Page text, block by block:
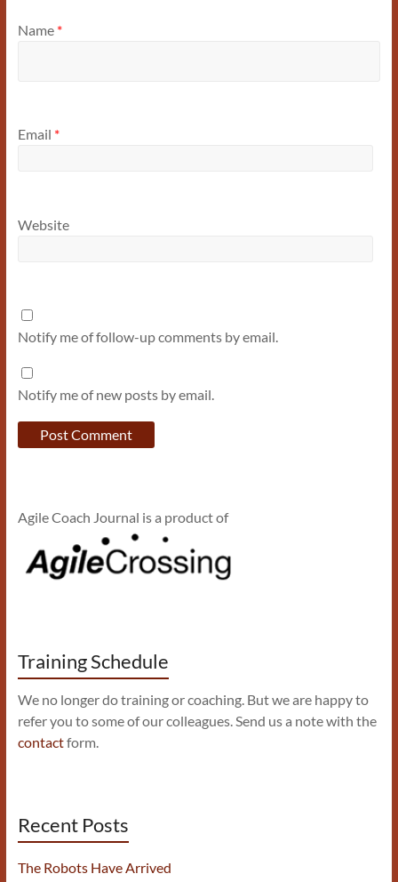
Name *
Email *
Website
Notify me of follow-up comments by email.
Notify me of new posts by email.
Agile Coach Journal is a product of
Training Schedule
We no longer do training or coaching. But we are happy to
refer you to some of our colleagues. Send us a note with the
contactform.
Recent Posts
The Robots Have Arrived